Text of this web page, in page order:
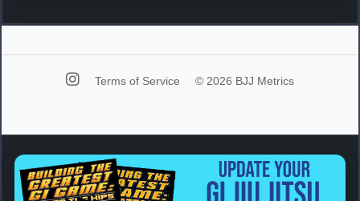
Terms of Service © 2026 BJJ Metrics